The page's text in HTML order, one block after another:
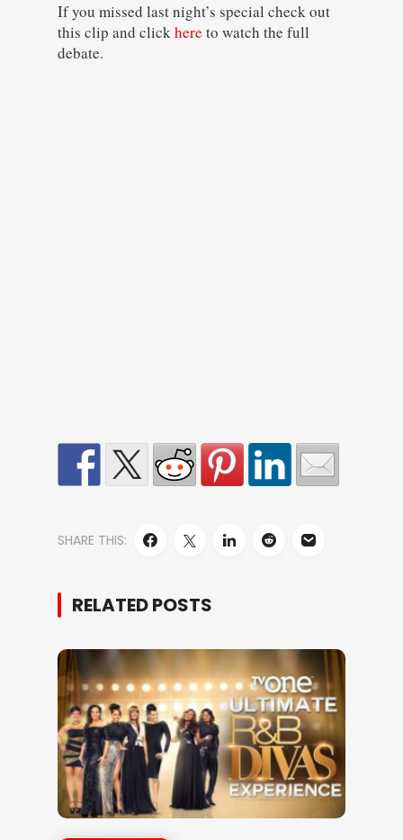
If you missed last night’s special check out
this clip and clickhere to watch the full
debate.
SHARE THIS:
RELATED POSTS